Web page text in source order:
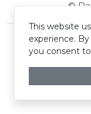
©
Terms and
This website
experience.
you consent